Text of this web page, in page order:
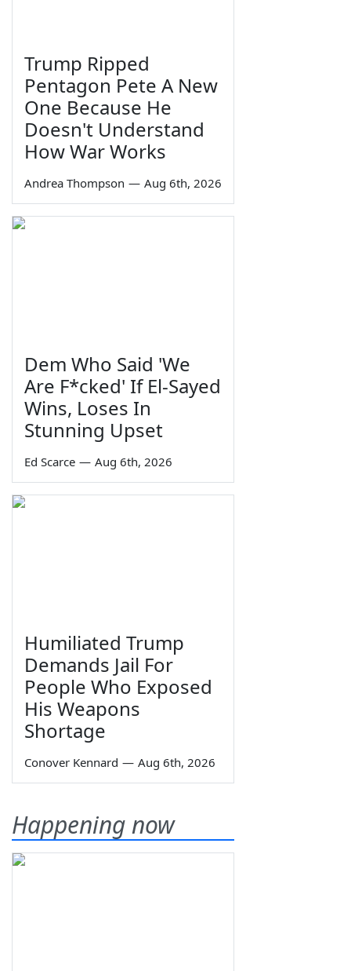
Trump Ripped
Pentagon Pete A New
One Because He
Doesn't Understand
How War Works
Andrea Thompson — Aug 6th, 2026
Dem Who Said 'We
Are F*cked' If El-Sayed
Wins, Loses In
Stunning Upset
Ed Scarce — Aug 6th, 2026
Humiliated Trump
Demands Jail For
People Who Exposed
His Weapons
Shortage
Conover Kennard — Aug 6th, 2026
Happening now